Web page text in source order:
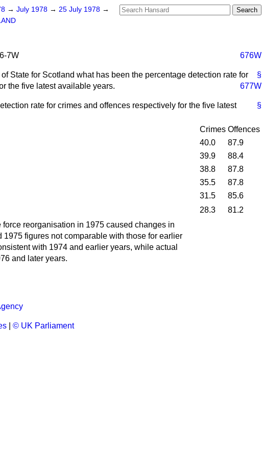
→ July 1978 → 25 July 1978 →
7W 676W
§
State for Scotland what has been the percentage detection rate for
the five latest available years.
677W
§
rate for crimes and offences respectively for the five latest
Crimes Offences
40.0
87.9
39.9
88.4
38.8
87.8
35.5
87.8
31.5
85.6
28.3
81.2
reorganisation in 1975 caused changes in
figures not comparable with those for earlier
with 1974 and earlier years, while actual
and later years.
© UK Parliament